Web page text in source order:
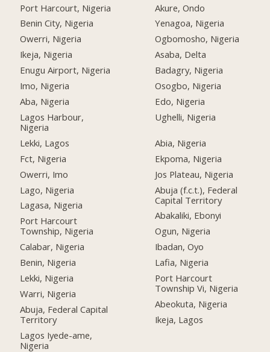
Port Harcourt, Nigeria
Benin City, Nigeria
Owerri, Nigeria
Ikeja, Nigeria
Enugu Airport, Nigeria
Imo, Nigeria
Aba, Nigeria
Lagos Harbour,
Nigeria
Lekki, Lagos
Fct, Nigeria
Owerri, Imo
Lago, Nigeria
Lagasa, Nigeria
Port Harcourt
Township, Nigeria
Calabar, Nigeria
Benin, Nigeria
Lekki, Nigeria
Warri, Nigeria
Abuja, Federal Capital
Territory
Lagos Iyede-ame,
Nigeria
Akure, Ondo
Yenagoa, Nigeria
Ogbomosho, Nigeria
Asaba, Delta
Badagry, Nigeria
Osogbo, Nigeria
Edo, Nigeria
Ughelli, Nigeria
Abia, Nigeria
Ekpoma, Nigeria
Jos Plateau, Nigeria
Abuja (f.c.t.), Federal
Capital Territory
Abakaliki, Ebonyi
Ogun, Nigeria
Ibadan, Oyo
Lafia, Nigeria
Port Harcourt
Township Vi, Nigeria
Abeokuta, Nigeria
Ikeja, Lagos